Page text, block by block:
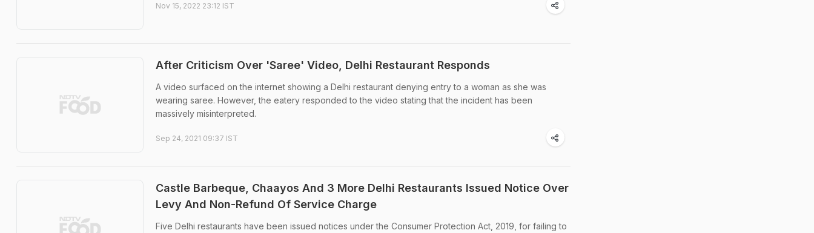
Nov 15, 2022 23:12 IST
After Criticism Over 'Saree' Video, Delhi Restaurant Responds
A video surfaced on the internet showing a Delhi restaurant denying entry to a woman as she was
wearing saree. However, the eatery responded to the video stating that the incident has been
massively misinterpreted.
Sep 24, 2021 09:37 IST
Castle Barbeque, Chaayos And 3 More Delhi Restaurants Issued Notice Over
Levy And Non-Refund Of Service Charge
Five Delhi restaurants have been issued notices under the Consumer Protection Act, 2019, for failing to